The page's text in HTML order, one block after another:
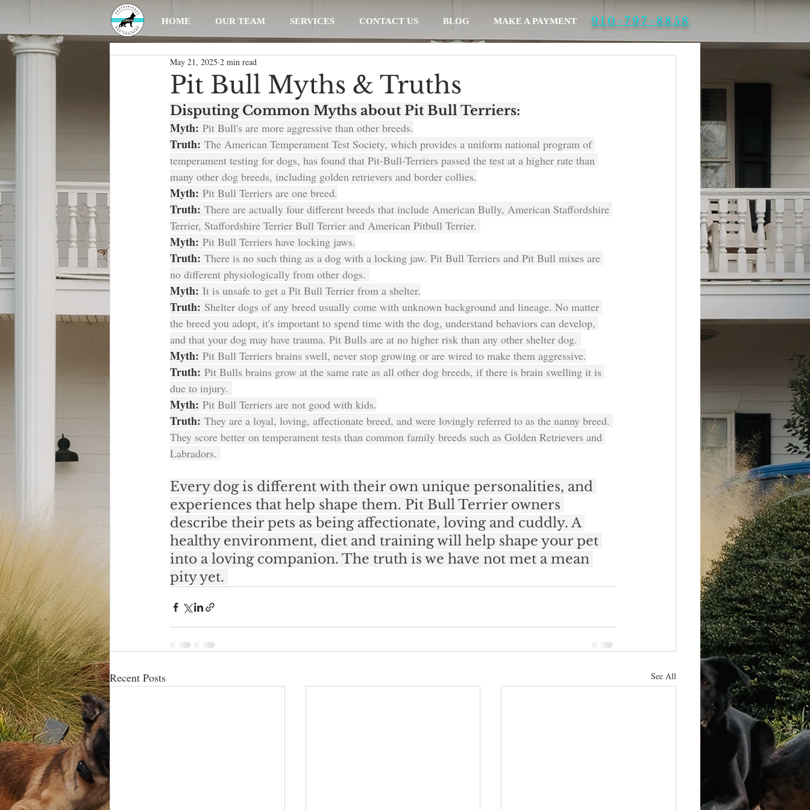
HOME OUR TEAM SERVICES CONTACT US BLOG MAKE A PAYMENT 910-797-8858
Pit Bull Myths & Truths
May 21, 2025 2 min read
Disputing Common Myths about Pit Bull Terriers:
Myth: Pit Bull's are more aggressive than other breeds.
Truth: The American Temperament Test Society, which provides a uniform national program of
temperament testing for dogs, has found that Pit-Bull-Terriers passed the test at a higher rate than
many other dog breeds, including golden retrievers and border collies.
Myth: Pit Bull Terriers are one breed.
Truth: There are actually four different breeds that include American Bully, American Staffordshire
Terrier, Staffordshire Terrier Bull Terrier and American Pitbull Terrier.
Myth: Pit Bull Terriers have locking jaws.
Truth: There is no such thing as a dog with a locking jaw. Pit Bull Terriers and Pit Bull mixes are
no different physiologically from other dogs.
Myth: It is unsafe to get a Pit Bull Terrier from a shelter.
Truth: Shelter dogs of any breed usually come with unknown background and lineage. No matter
the breed you adopt, it's important to spend time with the dog, understand behaviors can develop,
and that your dog may have trauma. Pit Bulls are at no higher risk than any other shelter dog.
Myth: Pit Bull Terriers brains swell, never stop growing or are wired to make them aggressive.
Truth: Pit Bulls brains grow at the same rate as all other dog breeds, if there is brain swelling it is
due to injury.
Myth: Pit Bull Terriers are not good with kids.
Truth: They are a loyal, loving, affectionate breed, and were lovingly referred to as the nanny breed.
They score better on temperament tests than common family breeds such as Golden Retrievers and
Labradors.
Every dog is different with their own unique personalities, and
experiences that help shape them. Pit Bull Terrier owners
describe their pets as being affectionate, loving and cuddly. A
healthy environment, diet and training will help shape your pet
into a loving companion. The truth is we have not met a mean
pity yet.
Recent Posts See All